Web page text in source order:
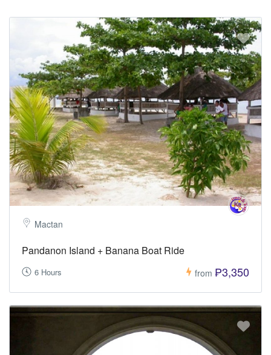
Mactan
Pandanon Island + Banana Boat Ride
6 Hours from ₱3,350